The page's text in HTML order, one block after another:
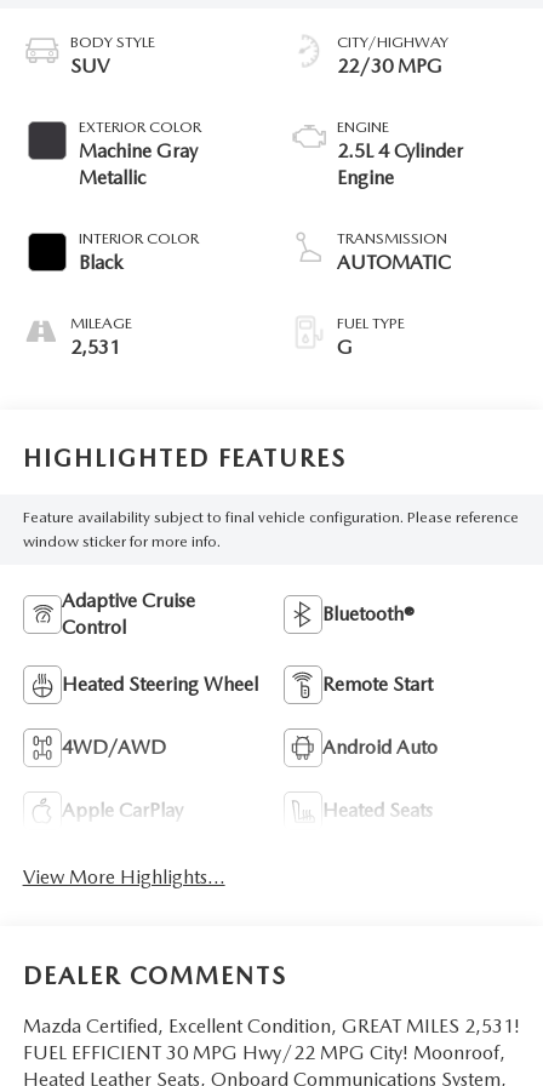
BODY STYLE
SUV
EXTERIOR COLOR
Machine Gray
Metallic
INTERIOR COLOR
Black
MILEAGE
2,531
CITY/HIGHWAY
22/30 MPG
ENGINE
2.5L 4 Cylinder
Engine
TRANSMISSION
AUTOMATIC
FUEL TYPE
G
HIGHLIGHTED FEATURES
Feature availability subject to final vehicle configuration. Please reference
window sticker for more info.
Adaptive Cruise
Control
Bluetooth®
Heated Steering Wheel Remote Start
4WD/AWD Android Auto
Apple CarPlay Heated Seats
View More Highlights...
DEALER COMMENTS
Mazda Certified, Excellent Condition, GREAT MILES 2,531!
FUEL EFFICIENT 30 MPG Hwy/22 MPG City! Moonroof,
Heated Leather Seats, Onboard Communications System,